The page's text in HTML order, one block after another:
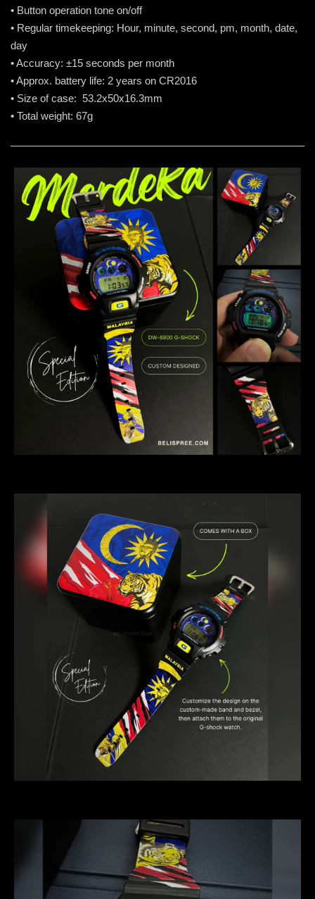
• Button operation tone on/off
• Regular timekeeping: Hour, minute, second, pm, month, date,
day
• Accuracy: ±15 seconds per month
• Approx. battery life: 2 years on CR2016
• Size of case: 53.2x50x16.3mm
• Total weight: 67g